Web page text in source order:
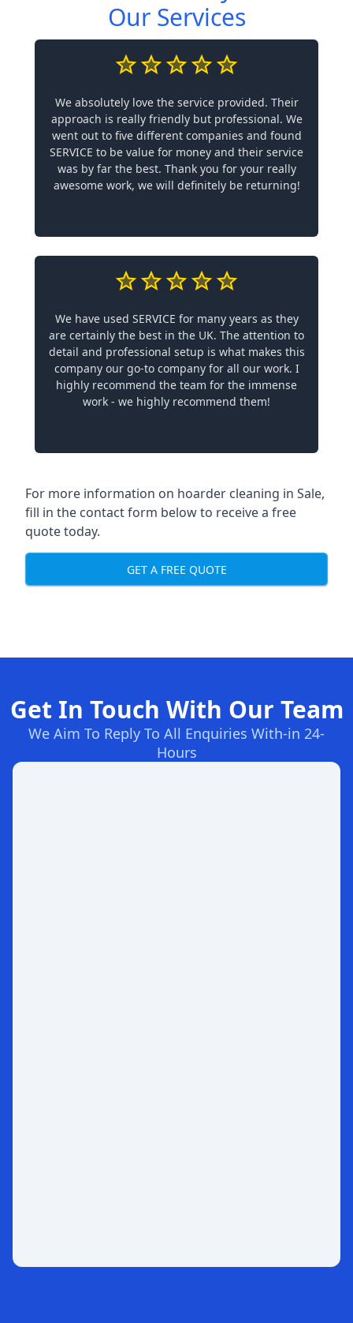
Our Services
We absolutely love the service provided. Their
approach is really friendly but professional. We
went out to five different companies and found
SERVICE to be value for money and their service
was by far the best. Thank you for your really
awesome work, we will definitely be returning!
We have used SERVICE for many years as they
are certainly the best in the UK. The attention to
detail and professional setup is what makes this
company our go-to company for all our work. I
highly recommend the team for the immense
work - we highly recommend them!
For more information on hoarder cleaning in Sale,
fill in the contact form below to receive a free
quote today.
GET A FREE QUOTE
Get In Touch With Our Team
We Aim To Reply To All Enquiries With-in 24-
Hours